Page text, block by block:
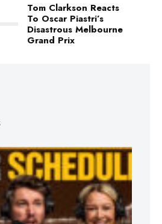
Tom Clarkson Reacts
To Oscar Piastri’s
Disastrous Melbourne
Grand Prix